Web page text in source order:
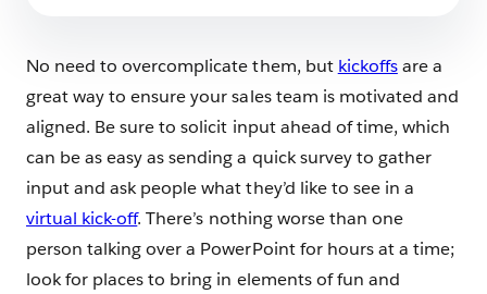
No need to overcomplicate them, but kickoffsare a
great way to ensure your sales team is motivated and
aligned. Be sure to solicit input ahead of time, which
can be as easy as sending a quick survey to gather
input and ask people what they’d like to see in a
virtual kick-off. There’s nothing worse than one
person talking over a PowerPoint for hours at a time;
look for places to bring in elements of fun and